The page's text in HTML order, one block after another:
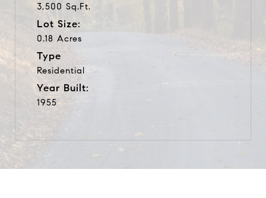
3,500 Sq.Ft.
Lot Size:
0.18 Acres
Type
Residential
Year Built:
1955